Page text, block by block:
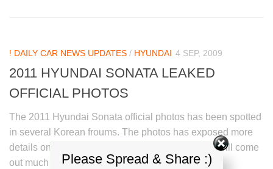
! DAILY CAR NEWS UPDATES / HYUNDAI 4 SEP, 2009
2011 HYUNDAI SONATA LEAKED
OFFICIAL PHOTOS
The 2011 Hyundai Sonata official photos has been spotted
in several Korean froums. The photos has exposed more
details on the mid sized Sedan.The new Sonata will come
out much more sportier than its...
Please Spread & Share :)